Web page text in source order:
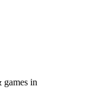
in